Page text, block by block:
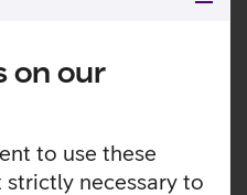
on our
to use these
necessary to